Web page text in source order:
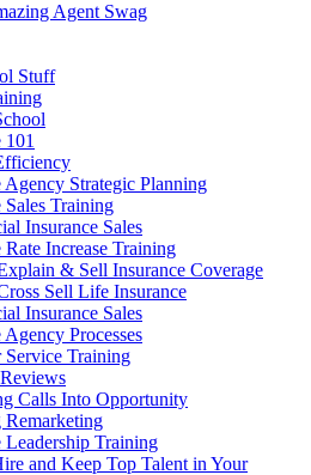
Agent Swag
Stuff
101
Agency Strategic Planning
Sales Training
Insurance Sales
Rate Increase Training
& Sell Insurance Coverage
Sell Life Insurance
Insurance Sales
Agency Processes
Service Training
Calls Into Opportunity
Remarketing
Leadership Training
and Keep Top Talent in Your